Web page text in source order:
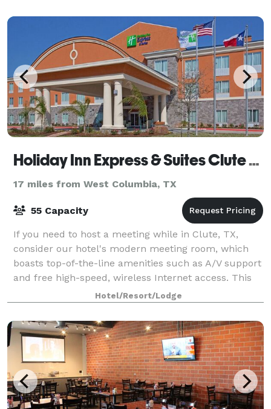
Holiday Inn Express & Suites Clute - Lake Jackson
17 miles from West Columbia, TX
55 Capacity
If you need to host a meeting while in Clute, TX,
consider our hotel's modern meeting room, which
boasts top-of-the-line amenities such as A/V support
and free high-speed, wireless Internet access. This
925-sq-ft room can accommodate up to
Hotel/Resort/Lodge